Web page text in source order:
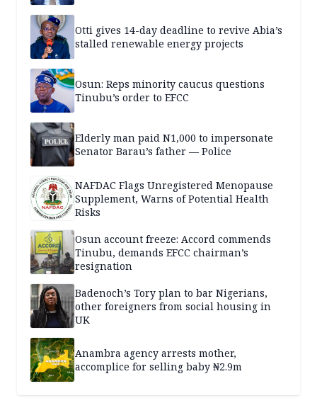
Otti gives 14-day deadline to revive Abia’s
stalled renewable energy projects
Osun: Reps minority caucus questions
Tinubu’s order to EFCC
Elderly man paid N1,000 to impersonate
Senator Barau’s father — Police
NAFDAC Flags Unregistered Menopause
Supplement, Warns of Potential Health
Risks
Osun account freeze: Accord commends
Tinubu, demands EFCC chairman’s
resignation
Badenoch’s Tory plan to bar Nigerians,
other foreigners from social housing in
UK
Anambra agency arrests mother,
accomplice for selling baby ₦2.9m